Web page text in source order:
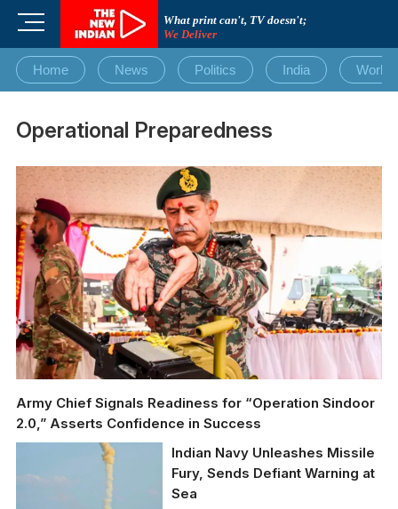
What print can't, TV doesn't;
We Deliver
M
n
u
u
t
o
Home News Politics India World
Operational Preparedness
Army Chief Signals Readiness for “Operation Sindoor
2.0,” Asserts Confidence in Success
Indian Navy Unleashes Missile
Fury, Sends Defiant Warning at
Sea